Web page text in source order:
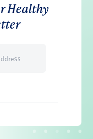
Healthy